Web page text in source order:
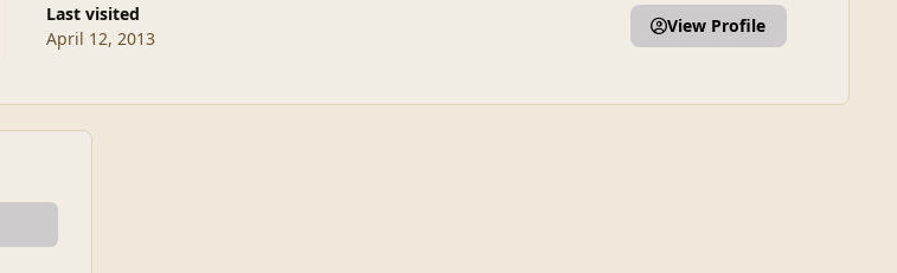
Last visited
April 12, 2013
View Profile